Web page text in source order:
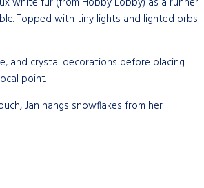
Topped with tiny lights and lighted orbs
and crystal decorations before placing
point.
Jan hangs snowflakes from her